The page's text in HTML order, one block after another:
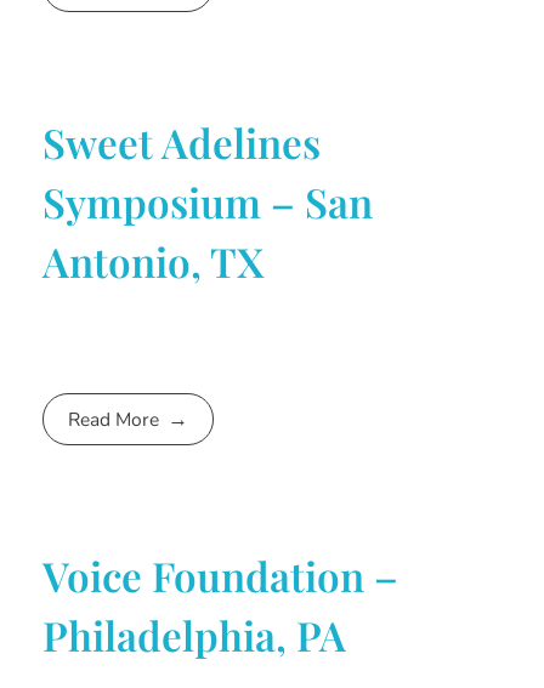
Sweet Adelines
Symposium – San
Antonio, TX
Read More
Voice Foundation –
Philadelphia, PA